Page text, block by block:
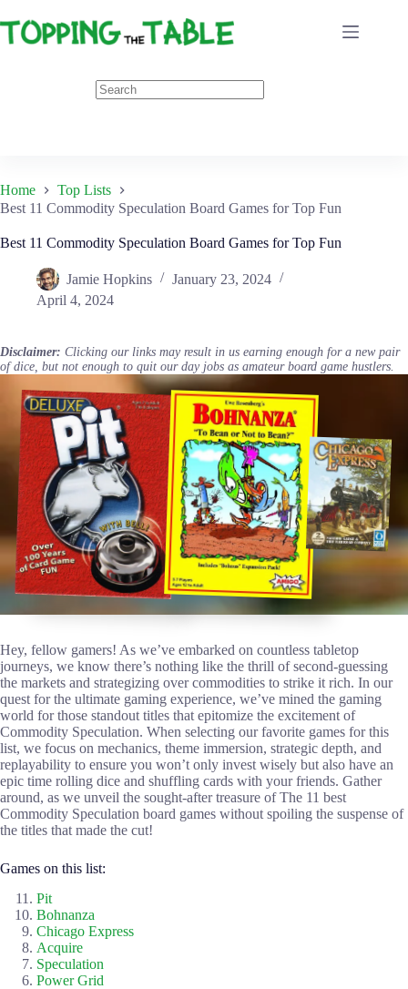
to
content
Home
Top Lists
Best 11 Commodity Speculation Board Games for Top Fun
Best 11 Commodity Speculation Board Games for Top Fun
Jamie Hopkins
January 23, 2024
April 4, 2024
Disclaimer: Clicking our links may result in us earning enough for a new pair
of dice, but not enough to quit our day jobs as amateur board game hustlers.
Hey, fellow gamers! As we’ve embarked on countless tabletop
journeys, we know there’s nothing like the thrill of second-guessing
the markets and strategizing over commodities to strike it rich. In our
quest for the ultimate gaming experience, we’ve mined the gaming
world for those standout titles that epitomize the excitement of
Commodity Speculation. When selecting our favorite games for this
list, we focus on mechanics, theme immersion, strategic depth, and
replayability to ensure you won’t only invest wisely but also have an
epic time rolling dice and shuffling cards with your friends. Gather
around, as we unveil the sought-after treasure of The 11 best
Commodity Speculation board games without spoiling the suspense of
the titles that made the cut!
Games on this list:
Pit
Bohnanza
Chicago Express
Acquire
Speculation
Power Grid